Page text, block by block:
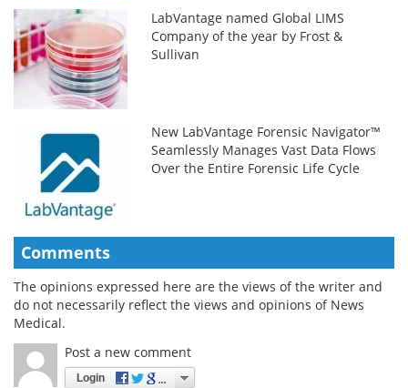
LabVantage named Global LIMS
Company of the year by Frost &
Sullivan
New LabVantage Forensic Navigator™
Seamlessly Manages Vast Data Flows
Over the Entire Forensic Life Cycle
Comments
The opinions expressed here are the views of the writer and
do not necessarily reflect the views and opinions of News
Medical.
Post a new comment
Login